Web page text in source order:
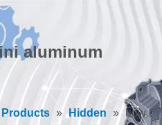
aluminum
Products » Hidden » how